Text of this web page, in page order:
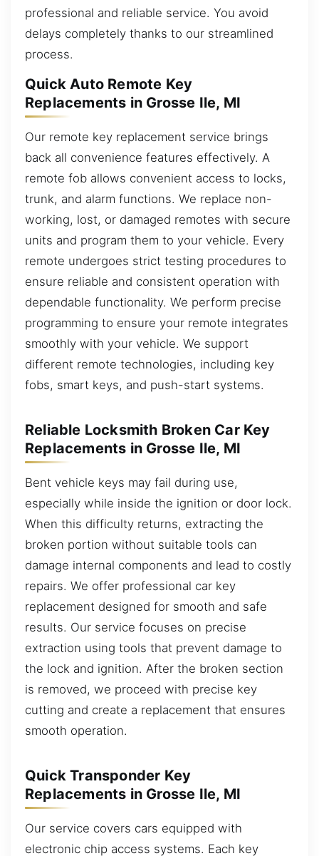
professional and reliable service. You avoid
delays completely thanks to our streamlined
process.
Quick Auto Remote Key
Replacements in Grosse Ile, MI
Our remote key replacement service brings
back all convenience features effectively. A
remote fob allows convenient access to locks,
trunk, and alarm functions. We replace non-
working, lost, or damaged remotes with secure
units and program them to your vehicle. Every
remote undergoes strict testing procedures to
ensure reliable and consistent operation with
dependable functionality. We perform precise
programming to ensure your remote integrates
smoothly with your vehicle. We support
different remote technologies, including key
fobs, smart keys, and push-start systems.
Reliable Locksmith Broken Car Key
Replacements in Grosse Ile, MI
Bent vehicle keys may fail during use,
especially while inside the ignition or door lock.
When this difficulty returns, extracting the
broken portion without suitable tools can
damage internal components and lead to costly
repairs. We offer professional car key
replacement designed for smooth and safe
results. Our service focuses on precise
extraction using tools that prevent damage to
the lock and ignition. After the broken section
is removed, we proceed with precise key
cutting and create a replacement that ensures
smooth operation.
Quick Transponder Key
Replacements in Grosse Ile, MI
Our service covers cars equipped with
electronic chip access systems. Each key